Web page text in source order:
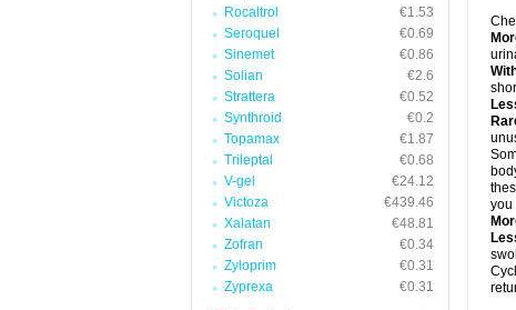
Rocaltrol
€1.53
Seroquel
€0.69
Sinemet
€0.86
Solian
€2.6
Strattera
€0.52
Synthroid
€0.2
Topamax
€1.87
Trileptal
€0.68
V-gel
€24.12
Victoza
€439.46
Xalatan
€48.81
Zofran
€0.34
Zyloprim
€0.31
Zyprexa
€0.31
you